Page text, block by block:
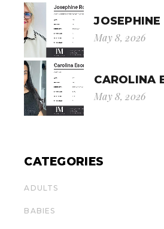
JOSEPHINE
May 8, 2026
CAROLINA
May 8, 2026
CATEGORIES
ADULTS
BABIES